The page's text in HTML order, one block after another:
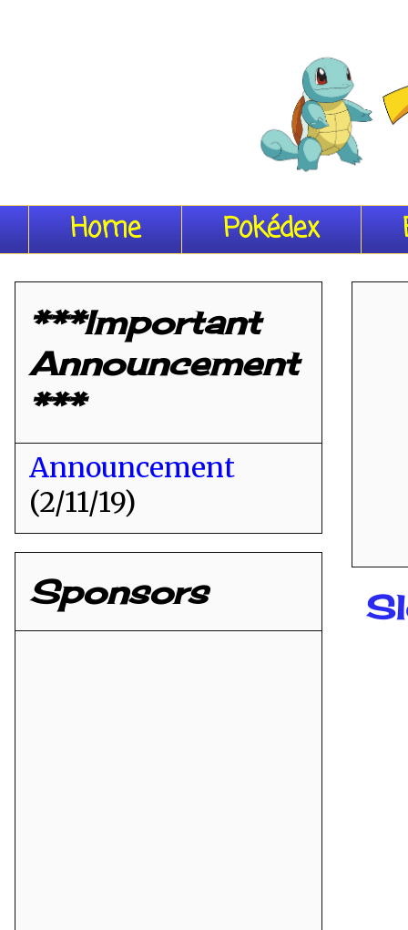
Home Pokédex
***Important
Announcement
***
Announcement
(2/11/19)
Sponsors